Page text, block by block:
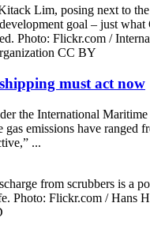
Lim, posing next to
goal – just
Photo: Flickr.com /
CC BY
must act now
the International
gas emissions have ranged
...
from scrubbers is a
Photo: Flickr.com / Hans